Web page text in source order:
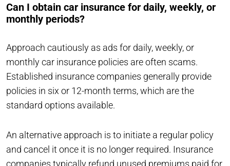
Can I obtain car insurance for daily, weekly, or
monthly periods?
Approach cautiously as ads for daily, weekly, or
monthly car insurance policies are often scams.
Established insurance companies generally provide
policies in six or 12-month terms, which are the
standard options available.
An alternative approach is to initiate a regular policy
and cancel it once it is no longer required. Insurance
companies typically refund unused premiums paid for